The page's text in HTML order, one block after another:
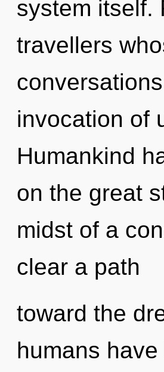
system itself.
travellers
invocation of
Humankind
on the great
midst of a
clear a path
toward the
humans